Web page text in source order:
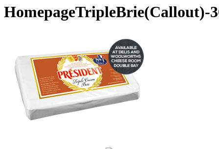
HomepageTripleBrie(Callout)-